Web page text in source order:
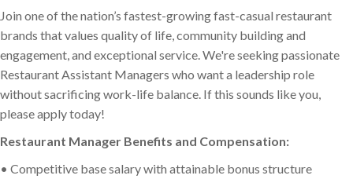
Join one of the nation’s fastest-growing fast-casual restaurant
brands that values quality of life, community building and
engagement, and exceptional service. We're seeking passionate
Restaurant Assistant Managers who want a leadership role
without sacrificing work-life balance. If this sounds like you,
please apply today!
Restaurant Manager Benefits and Compensation:
• Competitive base salary with attainable bonus structure